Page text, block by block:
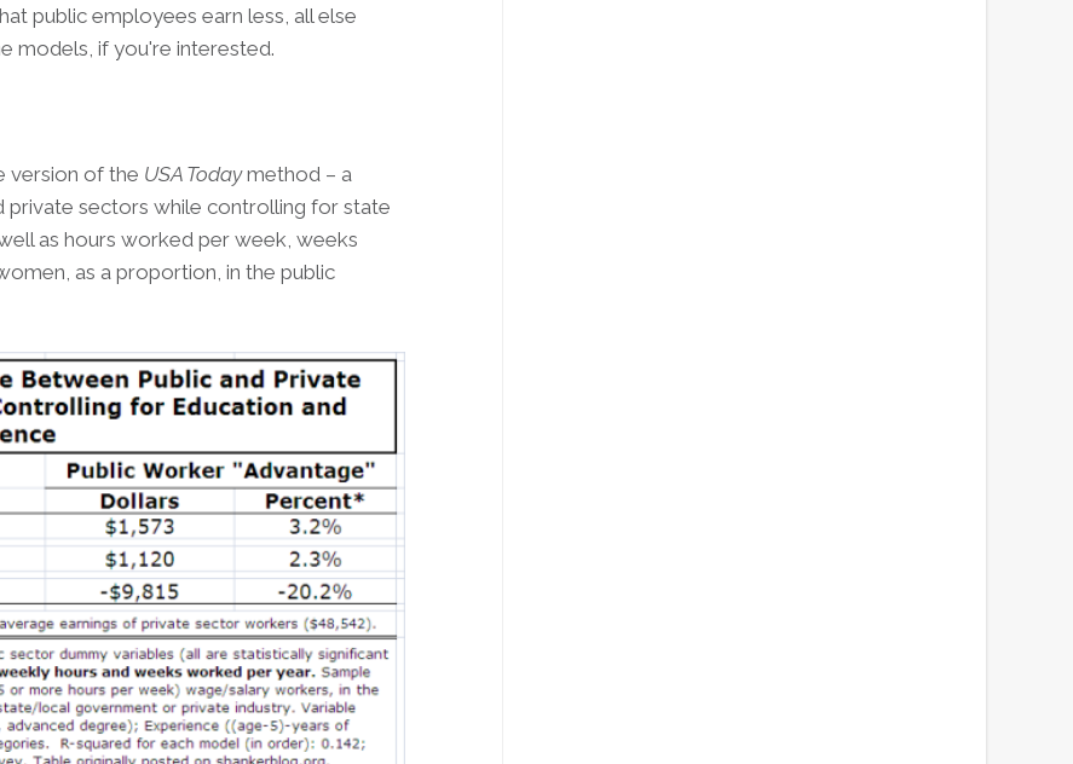
public employees earn less, all else
models, if you're interested.
version of the USA Todaymethod – a
private sectors while controlling for state
as hours worked per week, weeks
as a proportion, in the public